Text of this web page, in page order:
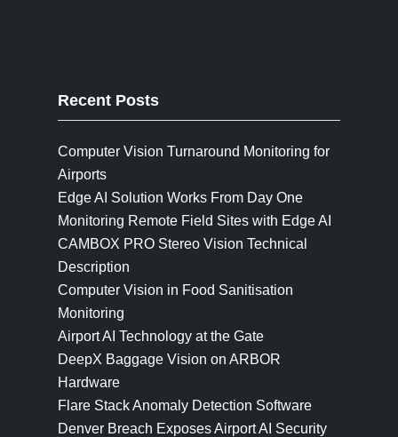
Recent Posts
Computer Vision Turnaround Monitoring for
Airports
Edge AI Solution Works From Day One
Monitoring Remote Field Sites with Edge AI
CAMBOX PRO Stereo Vision Technical
Description
Computer Vision in Food Sanitisation
Monitoring
Airport AI Technology at the Gate
DeepX Baggage Vision on ARBOR
Hardware
Flare Stack Anomaly Detection Software
Denver Breach Exposes Airport AI Security